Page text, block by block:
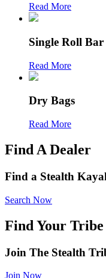
Read More
Single Roll
Read More
Dry Bags
Read More
Find A Dealer
Find a Stealth
Search Now
Find Your Tribe
Join The Stealth
Join Now